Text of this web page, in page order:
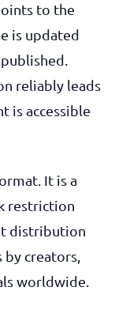
to the
is updated
reliably leads
is accessible
It is a
restriction
distribution
creators,
worldwide.